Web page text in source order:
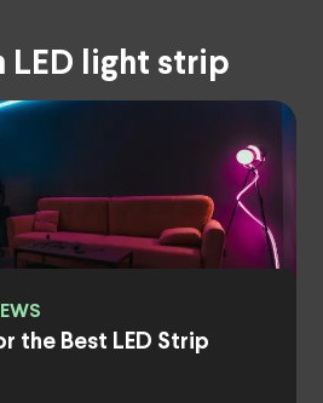
LED light strip
the Best LED Strip